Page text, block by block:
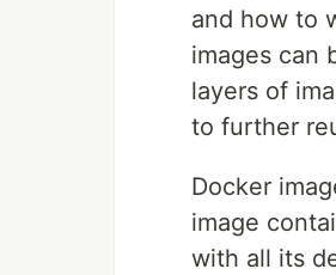
and how to
images can
layers of
to further
Docker
image
with all its